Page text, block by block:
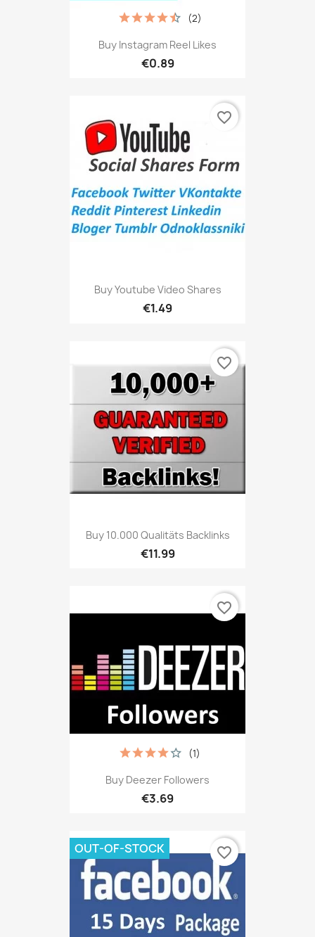
Buy Instagram Reel Likes
€0.89
(2)
Buy Youtube Video Shares
€1.49
favorite_border
Buy 10.000 Qualitäts Backlinks
€11.99
favorite_border
Buy Deezer Followers
€3.69
(1)
favorite_border
OUT-OF-STOCK favorite_border